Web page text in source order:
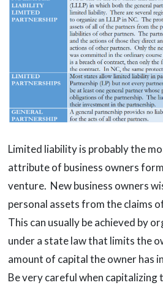
Limited liability is probably the
attribute of business owners
venture. New business owners
personal assets from the claims
This can usually be achieved by
under a state law that limits the
amount of capital the owner has
Be very careful when capitalizing